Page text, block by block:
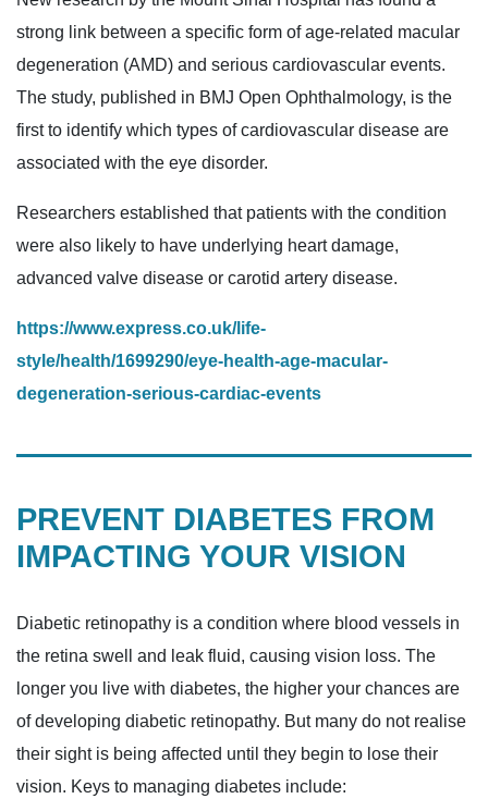
strong link between a specific form of age-related macular
degeneration (AMD) and serious cardiovascular events.
The study, published in BMJ Open Ophthalmology, is the
first to identify which types of cardiovascular disease are
associated with the eye disorder.
Researchers established that patients with the condition
were also likely to have underlying heart damage,
advanced valve disease or carotid artery disease.
https://www.express.co.uk/life-
style/health/1699290/eye-health-age-macular-
degeneration-serious-cardiac-events
PREVENT DIABETES FROM
IMPACTING YOUR VISION
Diabetic retinopathy is a condition where blood vessels in
the retina swell and leak fluid, causing vision loss. The
longer you live with diabetes, the higher your chances are
of developing diabetic retinopathy. But many do not realise
their sight is being affected until they begin to lose their
vision. Keys to managing diabetes include: